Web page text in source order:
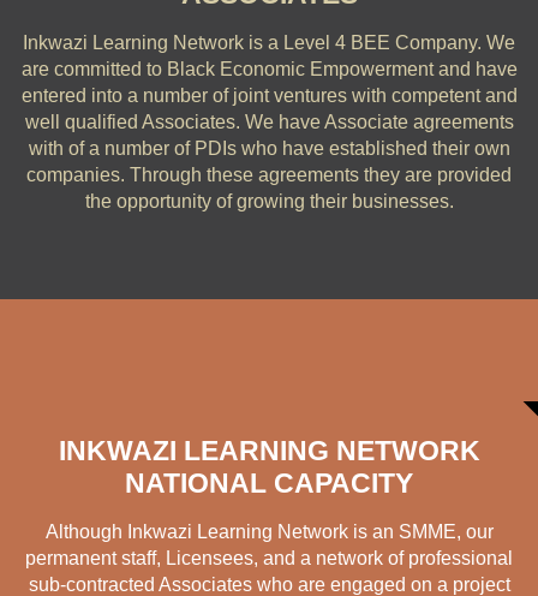
Inkwazi Learning Network is a Level 4 BEE Company. We
are committed to Black Economic Empowerment and have
entered into a number of joint ventures with competent and
well qualified Associates. We have Associate agreements
with of a number of PDIs who have established their own
companies. Through these agreements they are provided
the opportunity of growing their businesses.
INKWAZI LEARNING NETWORK
NATIONAL CAPACITY
Although Inkwazi Learning Network is an SMME, our
permanent staff, Licensees, and a network of professional
sub-contracted Associates who are engaged on a project